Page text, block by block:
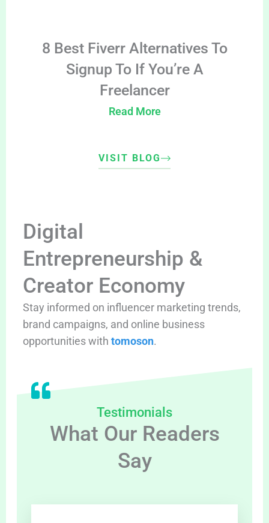
8 Best Fiverr Alternatives To
Signup To If You’re A
Freelancer
Read More
VISIT BLOG
Digital
Entrepreneurship &
Creator Economy
Stay informed on influencer marketing trends,
brand campaigns, and online business
opportunities with tomoson.
Testimonials
What Our Readers
Say